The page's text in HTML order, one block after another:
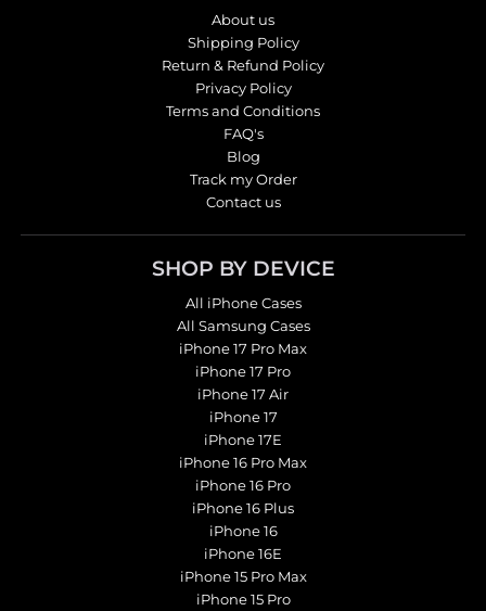
About us
Shipping Policy
Return & Refund Policy
Privacy Policy
Terms and Conditions
FAQ's
Blog
Track my Order
Contact us
SHOP BY DEVICE
All iPhone Cases
All Samsung Cases
iPhone 17 Pro Max
iPhone 17 Pro
iPhone 17 Air
iPhone 17
iPhone 17E
iPhone 16 Pro Max
iPhone 16 Pro
iPhone 16 Plus
iPhone 16
iPhone 16E
iPhone 15 Pro Max
iPhone 15 Pro